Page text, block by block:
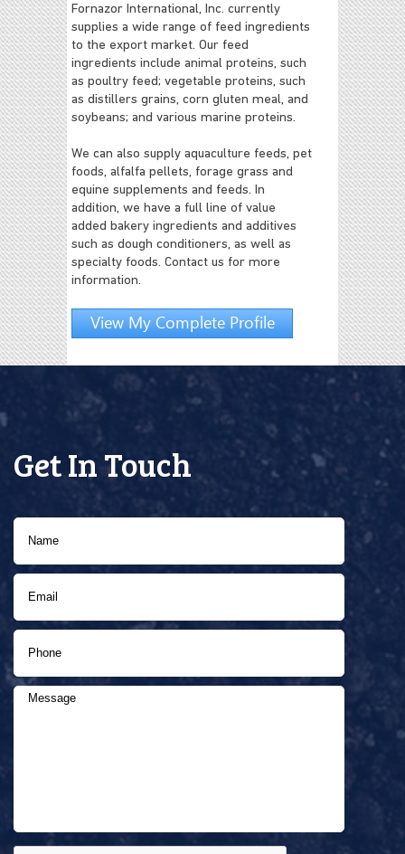
Fornazor International, Inc. currently
supplies a wide range of feed ingredients
to the export market. Our feed
ingredients include animal proteins, such
as poultry feed; vegetable proteins, such
as distillers grains, corn gluten meal, and
soybeans; and various marine proteins.
We can also supply aquaculture feeds, pet
foods, alfalfa pellets, forage grass and
equine supplements and feeds. In
addition, we have a full line of value
added bakery ingredients and additives
such as dough conditioners, as well as
specialty foods. Contact us for more
information.
View My Complete Profile
Get In Touch